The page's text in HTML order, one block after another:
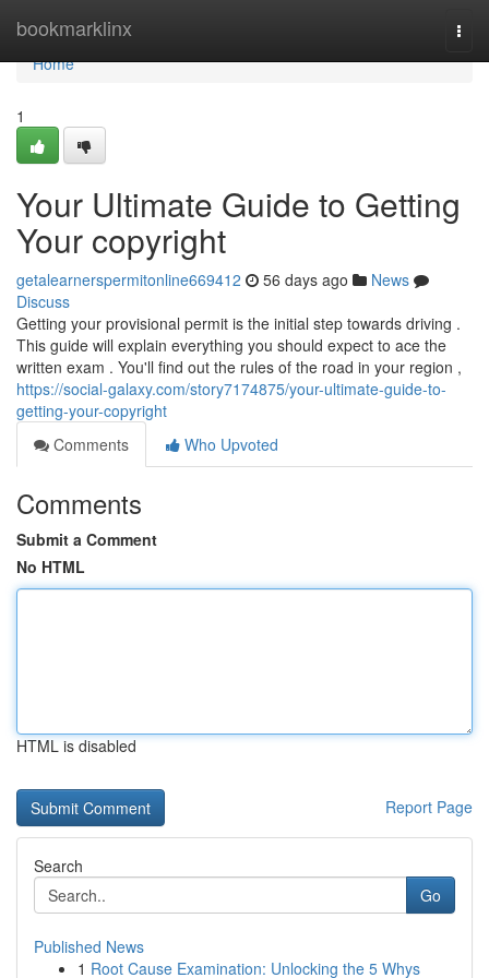
bookmarklinx
Home
Home
1
Your Ultimate Guide to Getting
Your copyright
getalearnerspermitonline669412 56 days ago
News
Discuss
Getting your provisional permit is the initial step towards driving .
This guide will explain everything you should expect to ace the
written exam . You'll find out the rules of the road in your region ,
https://social-galaxy.com/story7174875/your-ultimate-guide-to-
getting-your-copyright
Comments
Who Upvoted
Comments
Submit a Comment
No HTML
HTML is disabled
Report Page
Search
Go
Published News
1 Root Cause Examination: Unlocking the 5 Whys